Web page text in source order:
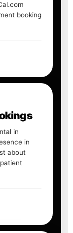
booking
in
in
about